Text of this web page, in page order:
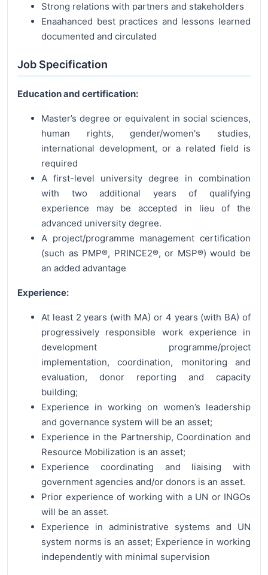
Strong relations with partners and stakeholders
Enaahanced best practices and lessons learned
documented and circulated
Job Specification
Education and certification:
Master’s degree or equivalent in social sciences,
human rights, gender/women's studies,
international development, or a related field is
required
A first-level university degree in combination
with two additional years of qualifying
experience may be accepted in lieu of the
advanced university degree.
A project/programme management certification
(such as PMP®, PRINCE2®, or MSP®) would be
an added advantage
Experience:
At least 2 years (with MA) or 4 years (with BA) of
progressively responsible work experience in
development programme/project
implementation, coordination, monitoring and
evaluation, donor reporting and capacity
building;
Experience in working on women’s leadership
and governance system will be an asset;
Experience in the Partnership, Coordination and
Resource Mobilization is an asset;
Experience coordinating and liaising with
government agencies and/or donors is an asset.
Prior experience of working with a UN or INGOs
will be an asset.
Experience in administrative systems and UN
system norms is an asset; Experience in working
independently with minimal supervision